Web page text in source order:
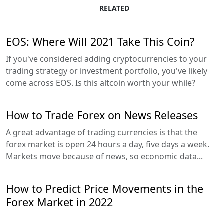
RELATED
EOS: Where Will 2021 Take This Coin?
If you've considered adding cryptocurrencies to your
trading strategy or investment portfolio, you've likely
come across EOS. Is this altcoin worth your while?
How to Trade Forex on News Releases
A great advantage of trading currencies is that the
forex market is open 24 hours a day, five days a week.
Markets move because of news, so economic data...
How to Predict Price Movements in the
Forex Market in 2022